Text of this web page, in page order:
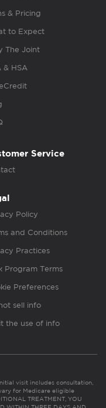
& Pricing
to Expect
The Joint
& HSA
Service
Policy
and Conditions
Practices
Program Terms
Preferences
sell info
the use of info
visit includes consultation,
for Medicare eligible
TREATMENT, YOU